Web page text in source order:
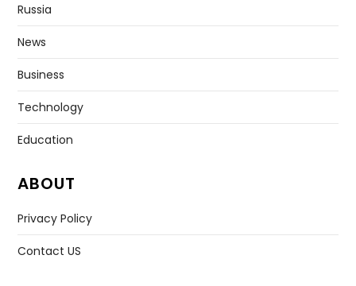
Russia
News
Business
Technology
Education
ABOUT
Privacy Policy
Contact US